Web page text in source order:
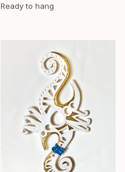
Ready to hang